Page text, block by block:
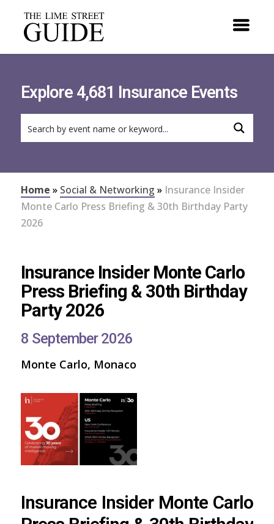
Explore 4,681 Insurance Events
Home » Social & Networking » Insurance Insider
Monte Carlo Press Briefing & 30th Birthday Party
2026
Insurance Insider Monte Carlo
Press Briefing & 30th Birthday
Party 2026
8 September 2026
Monte Carlo, Monaco
Insurance Insider Monte Carlo